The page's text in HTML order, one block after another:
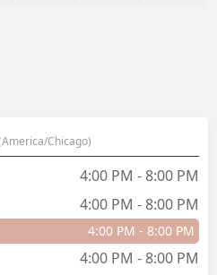
after each practice is
growth as a dancer.
a unique ability to foster a
while also
dancer to reach their full
encouragement and
have undoubtedly
granddaughter gain
Chicago)
4:00 PM - 8:00 PM
4:00 PM - 8:00 PM
4:00 PM - 8:00 PM
4:00 PM - 8:00 PM